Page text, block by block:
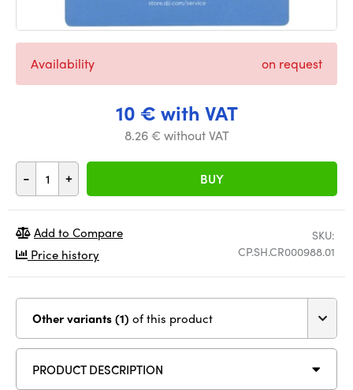
10 € with VAT
8.26 € without VAT
- + BUY
Availability on request
SKU:
CP.SH.CR000988.01
Add to Compare
Price history
Other variants (1) of this product
PRODUCT DESCRIPTION